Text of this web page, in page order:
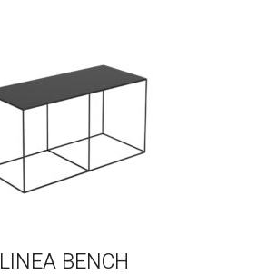
LINEA BENCH